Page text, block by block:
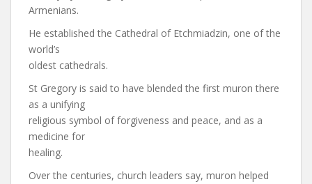
Armenians.
He established the Cathedral of Etchmiadzin, one of the
world’s
oldest cathedrals.
St Gregory is said to have blended the first muron there
as a unifying
religious symbol of forgiveness and peace, and as a
medicine for
healing.
Over the centuries, church leaders say, muron helped